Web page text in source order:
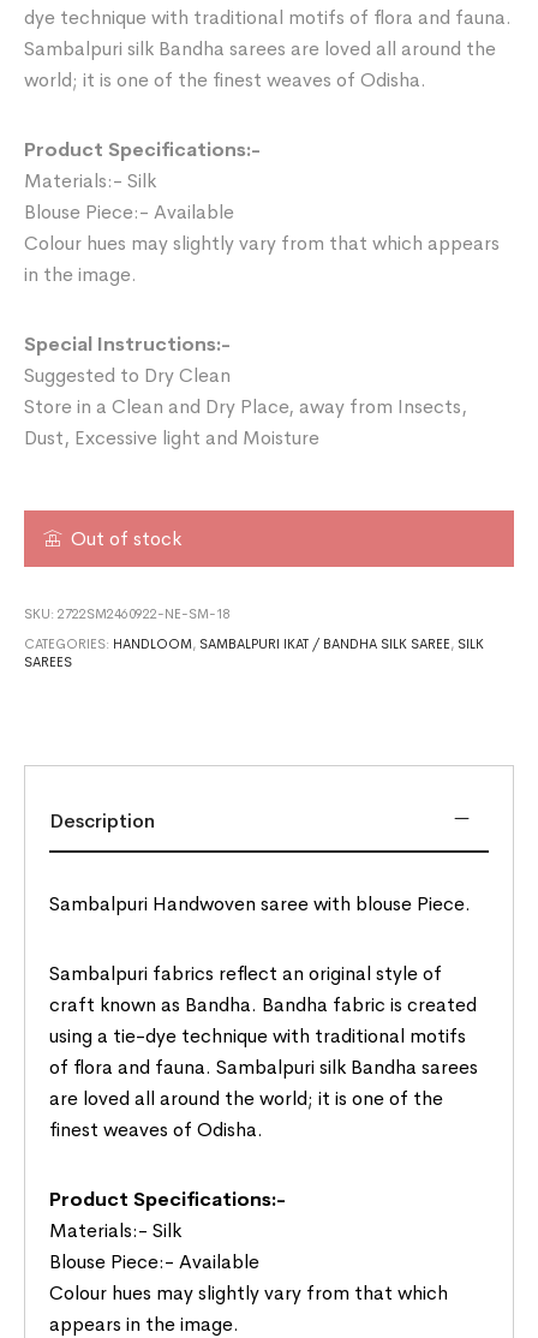
dye technique with traditional motifs of flora and fauna.
Sambalpuri silk Bandha sarees are loved all around the
world; it is one of the finest weaves of Odisha.
Product Specifications:-
Materials:- Silk
Blouse Piece:- Available
Colour hues may slightly vary from that which appears
in the image.
Special Instructions:-
Suggested to Dry Clean
Store in a Clean and Dry Place, away from Insects,
Dust, Excessive light and Moisture
Out of stock
SKU:2722SM2460922-NE-SM-18
CATEGORIES: HANDLOOM , SAMBALPURI IKAT / BANDHA SILK SAREE , SILK
SAREES
Description
Sambalpuri Handwoven saree with blouse Piece.
Sambalpuri fabrics reflect an original style of
craft known as Bandha. Bandha fabric is created
using a tie-dye technique with traditional motifs
of flora and fauna. Sambalpuri silk Bandha sarees
are loved all around the world; it is one of the
finest weaves of Odisha.
Product Specifications:-
Materials:- Silk
Blouse Piece:- Available
Colour hues may slightly vary from that which
appears in the image.